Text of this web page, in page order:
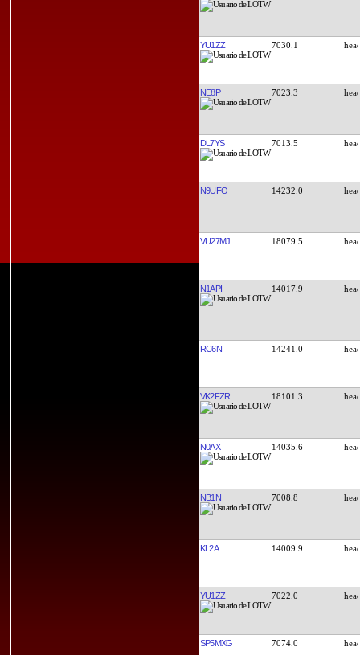
YU1ZZ 7030.1
NE8P 7023.3
DL7YS 7013.5
N9UFO 14232.0
VU27MJ 18079.5
N1API 14017.9
RC6N 14241.0
VK2FZR 18101.3
N0AX 14035.6
NB1N 7008.8
KL2A 14009.9
YU1ZZ 7022.0
SP5MXG 7074.0